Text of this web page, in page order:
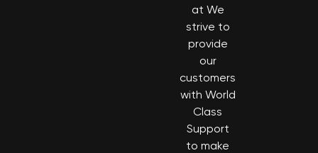
at We
strive to
provide
our
customers
with World
Class
Support
to make